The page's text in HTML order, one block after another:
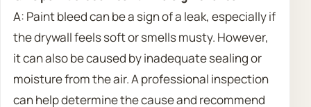
A: Paint bleed can be a sign of a leak, especially if
the drywall feels soft or smells musty. However,
it can also be caused by inadequate sealing or
moisture from the air. A professional inspection
can help determine the cause and recommend